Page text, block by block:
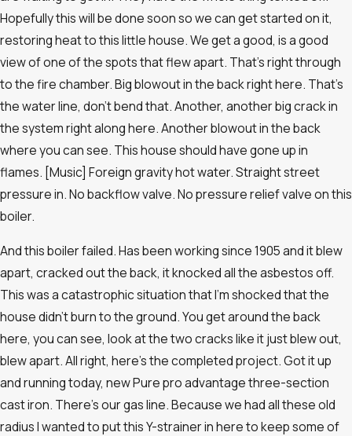
Hopefully this will be done soon so we can get started on it,
restoring heat to this little house. We get a good, is a good
view of one of the spots that flew apart. That’s right through
to the fire chamber. Big blowout in the back right here. That’s
the water line, don’t bend that. Another, another big crack in
the system right along here. Another blowout in the back
where you can see. This house should have gone up in
flames. [Music] Foreign gravity hot water. Straight street
pressure in. No backflow valve. No pressure relief valve on this
boiler.
And this boiler failed. Has been working since 1905 and it blew
apart, cracked out the back, it knocked all the asbestos off.
This was a catastrophic situation that I’m shocked that the
house didn’t burn to the ground. You get around the back
here, you can see, look at the two cracks like it just blew out,
blew apart. All right, here’s the completed project. Got it up
and running today, new Pure pro advantage three-section
cast iron. There’s our gas line. Because we had all these old
radius I wanted to put this Y-strainer in here to keep some of